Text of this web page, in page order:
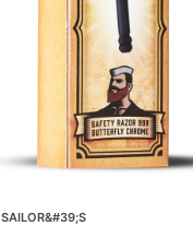
SAILOR&#39;S